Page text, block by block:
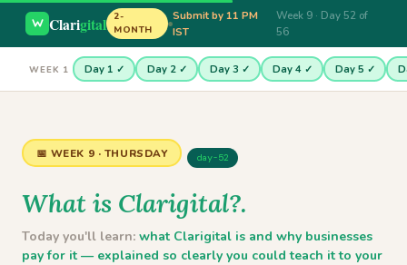
Clarigital
2-
MONTH
Submit by 11 PM
IST
Week 9 · Day 52 of
56
WEEK 1 Day 1 ✓ Day 2 ✓ Day 3 ✓ Day 4 ✓ Day 5 ✓
📅 WEEK 9 · THURSDAY day-52
What is Clarigital?.
Today you'll learn: what Clarigital is and why businesses
pay for it — explained so clearly you could teach it to your